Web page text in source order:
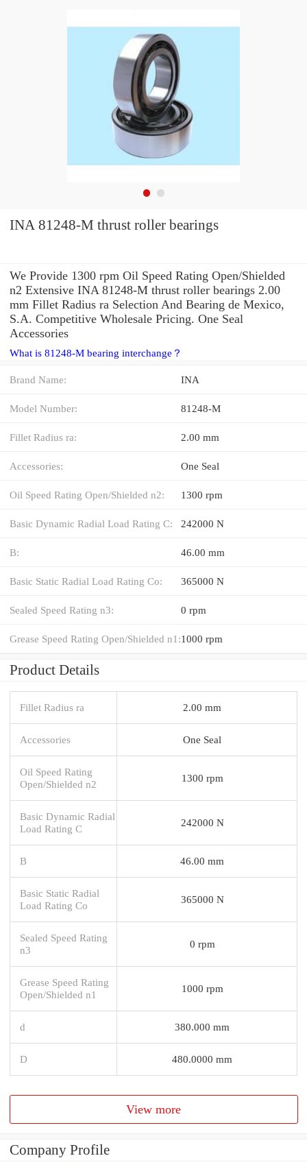
INA 81248-M thrust roller bearings
We Provide 1300 rpm Oil Speed Rating Open/Shielded
n2 Extensive INA 81248-M thrust roller bearings 2.00
mm Fillet Radius ra Selection And Bearing de Mexico,
S.A. Competitive Wholesale Pricing. One Seal
Accessories
What is 81248-M bearing interchange？
Brand Name: INA
Model Number: 81248-M
Fillet Radius ra: 2.00 mm
Accessories: One Seal
Oil Speed Rating Open/Shielded n2: 1300 rpm
Basic Dynamic Radial Load Rating C: 242000 N
B: 46.00 mm
Basic Static Radial Load Rating Co: 365000 N
Sealed Speed Rating n3: 0 rpm
Grease Speed Rating Open/Shielded n1:1000 rpm
Product Details
Fillet Radius ra 2.00 mm
Accessories One Seal
Oil Speed Rating
Open/Shielded n2
1300 rpm
Basic Dynamic Radial
Load Rating C
242000 N
B 46.00 mm
Basic Static Radial
Load Rating Co
365000 N
Sealed Speed Rating
n3
0 rpm
Grease Speed Rating
Open/Shielded n1
1000 rpm
d 380.000 mm
D 480.0000 mm
View more
Company Profile